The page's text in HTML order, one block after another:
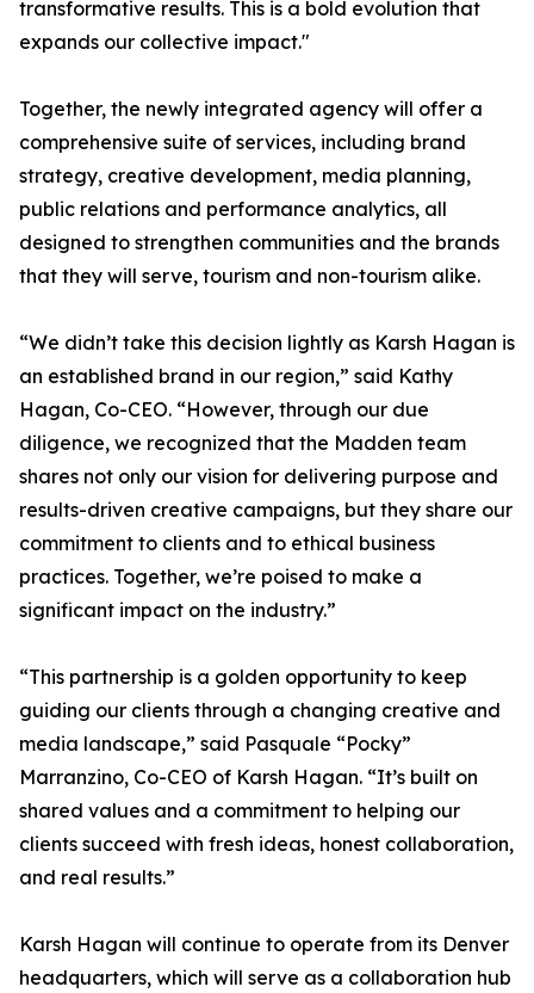
transformative results. This is a bold evolution that
expands our collective impact."
Together, the newly integrated agency will offer a
comprehensive suite of services, including brand
strategy, creative development, media planning,
public relations and performance analytics, all
designed to strengthen communities and the brands
that they will serve, tourism and non-tourism alike.
“We didn’t take this decision lightly as Karsh Hagan is
an established brand in our region,” said Kathy
Hagan, Co-CEO. “However, through our due
diligence, we recognized that the Madden team
shares not only our vision for delivering purpose and
results-driven creative campaigns, but they share our
commitment to clients and to ethical business
practices. Together, we’re poised to make a
significant impact on the industry.”
“This partnership is a golden opportunity to keep
guiding our clients through a changing creative and
media landscape,” said Pasquale “Pocky”
Marranzino, Co-CEO of Karsh Hagan. “It’s built on
shared values and a commitment to helping our
clients succeed with fresh ideas, honest collaboration,
and real results.”
Karsh Hagan will continue to operate from its Denver
headquarters, which will serve as a collaboration hub